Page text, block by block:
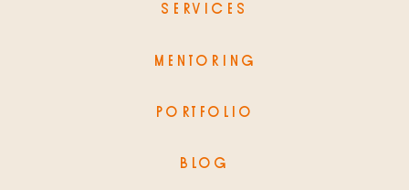
MENTORING
SERVICES
BLOG
PORTFOLIO